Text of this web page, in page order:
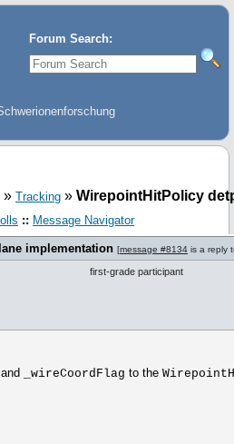
Forum Search:
» Tracking » WirepointHitPolicy
:: Message Navigator
implementation [message #8134 is a reply
first-grade participant
and _wireCoordFlag to the